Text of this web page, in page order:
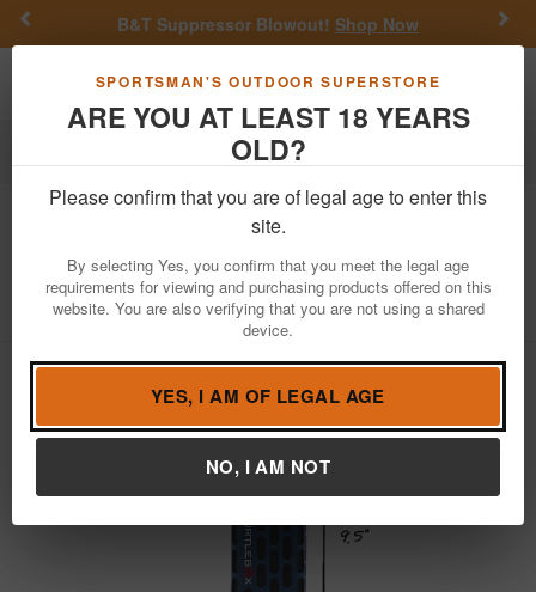
SPORTSMAN'S OUTDOOR SUPERSTORE
ARE YOU AT LEAST 18 YEARS
OLD?
Please confirm that you are of legal age to enter this
site.
By selecting Yes, you confirm that you meet the legal age
requirements for viewing and purchasing products offered on this
website. You are also verifying that you are not using a shared
device.
YES, I AM OF LEGAL AGE
NO, I AM NOT
B&T Suppressor Blowout! Shop Now
Toggle navigation
Gifts & Novelties
Ranger Speaker Red White
and Blue
Item Number: TB-RANG-G1-USA
/
View More Items by Turtlebox / Condition: NEW